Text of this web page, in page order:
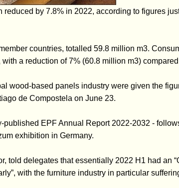
by 7.8% in 2022, according to figures
countries, totalled 59.8 million m3.
a reduction of 7% (60.8 million m3)
wood-based panels industry were given the
de Compostela on June 23.
EPF Annual Report 2022-2032 -
exhibition in Germany.
told delegates that essentially 2022 H1 had an
with the furniture industry in particular